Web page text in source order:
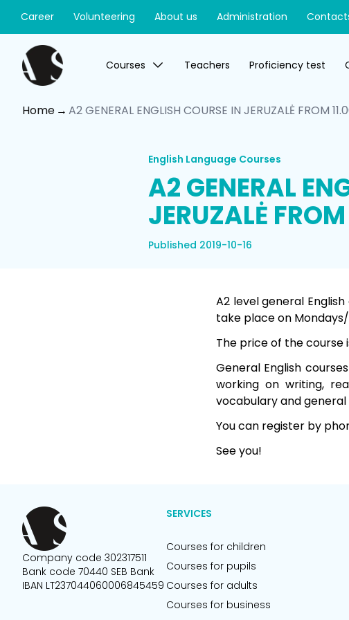
Courses Teachers Proficiency test
Career Volunteering About us Administration
Home A2 GENERAL ENGLISH COURSE IN JERUZALĖ FROM
English Language Courses
A2 GENERAL
JERUZALĖ
Published 2019-10-16
A2 level general
take place on
The price of the course
General English
working on writing,
vocabulary and
You can register by
See you!
Company code 302317511
Bank code 70440 SEB Bank
IBAN LT237044060006845459
SERVICES
Courses for children
Courses for pupils
Courses for adults
Courses for business